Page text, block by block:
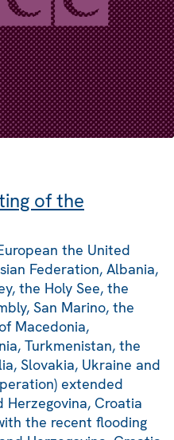
of the
the United
Federation, Albania,
the Holy See, the
San Marino, the
Macedonia,
Turkmenistan, the
Slovakia, Ukraine and
extended
Herzegovina, Croatia
the recent flooding